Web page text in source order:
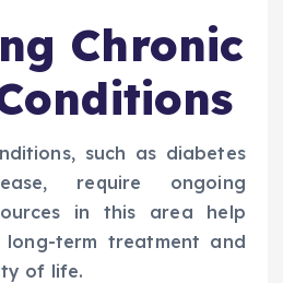
Chronic
such as diabetes
require ongoing
in this area help
term treatment and
of life.